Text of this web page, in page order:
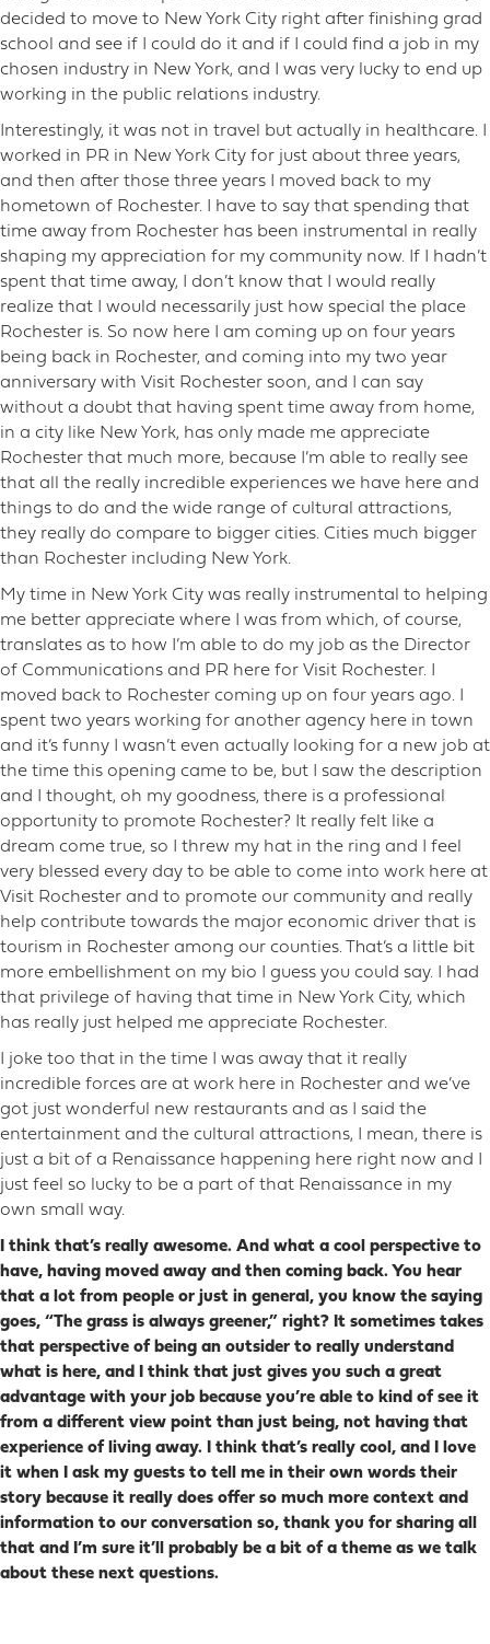
decided to move to New York City right after finishing grad
school and see if I could do it and if I could find a job in my
chosen industry in New York, and I was very lucky to end up
working in the public relations industry.
Interestingly, it was not in travel but actually in healthcare. I
worked in PR in New York City for just about three years,
and then after those three years I moved back to my
hometown of Rochester. I have to say that spending that
time away from Rochester has been instrumental in really
shaping my appreciation for my community now. If I hadn’t
spent that time away, I don’t know that I would really
realize that I would necessarily just how special the place
Rochester is. So now here I am coming up on four years
being back in Rochester, and coming into my two year
anniversary with Visit Rochester soon, and I can say
without a doubt that having spent time away from home,
in a city like New York, has only made me appreciate
Rochester that much more, because I’m able to really see
that all the really incredible experiences we have here and
things to do and the wide range of cultural attractions,
they really do compare to bigger cities. Cities much bigger
than Rochester including New York.
My time in New York City was really instrumental to helping
me better appreciate where I was from which, of course,
translates as to how I’m able to do my job as the Director
of Communications and PR here for Visit Rochester. I
moved back to Rochester coming up on four years ago. I
spent two years working for another agency here in town
and it’s funny I wasn’t even actually looking for a new job at
the time this opening came to be, but I saw the description
and I thought, oh my goodness, there is a professional
opportunity to promote Rochester? It really felt like a
dream come true, so I threw my hat in the ring and I feel
very blessed every day to be able to come into work here at
Visit Rochester and to promote our community and really
help contribute towards the major economic driver that is
tourism in Rochester among our counties. That’s a little bit
more embellishment on my bio I guess you could say. I had
that privilege of having that time in New York City, which
has really just helped me appreciate Rochester.
I joke too that in the time I was away that it really
incredible forces are at work here in Rochester and we’ve
got just wonderful new restaurants and as I said the
entertainment and the cultural attractions, I mean, there is
just a bit of a Renaissance happening here right now and I
just feel so lucky to be a part of that Renaissance in my
own small way.
I think that’s really awesome. And what a cool perspective to
have, having moved away and then coming back. You hear
that a lot from people or just in general, you know the saying
goes, “The grass is always greener,” right? It sometimes takes
that perspective of being an outsider to really understand
what is here, and I think that just gives you such a great
advantage with your job because you’re able to kind of see it
from a different view point than just being, not having that
experience of living away. I think that’s really cool, and I love
it when I ask my guests to tell me in their own words their
story because it really does offer so much more context and
information to our conversation so, thank you for sharing all
that and I’m sure it’ll probably be a bit of a theme as we talk
about these next questions.